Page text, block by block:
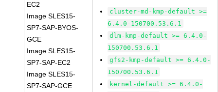
EC2
Image SLES15-
SP7-SAP-BYOS-
GCE
Image SLES15-
SP7-SAP-EC2
Image SLES15-
SP7-SAP-GCE
cluster-md-kmp-default >=
6.4.0-150700.53.6.1
dlm-kmp-default >= 6.4.0-
150700.53.6.1
gfs2-kmp-default >= 6.4.0-
150700.53.6.1
kernel-default >= 6.4.0-